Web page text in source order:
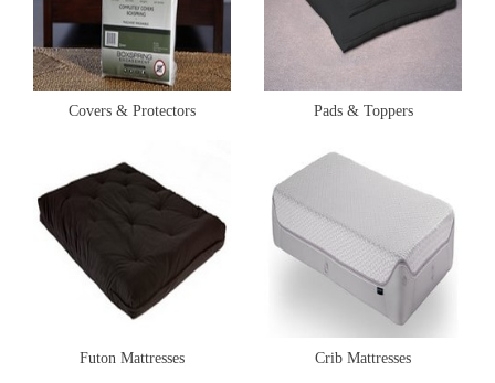
Covers & Protectors Pads & Toppers
Futon Mattresses Crib Mattresses